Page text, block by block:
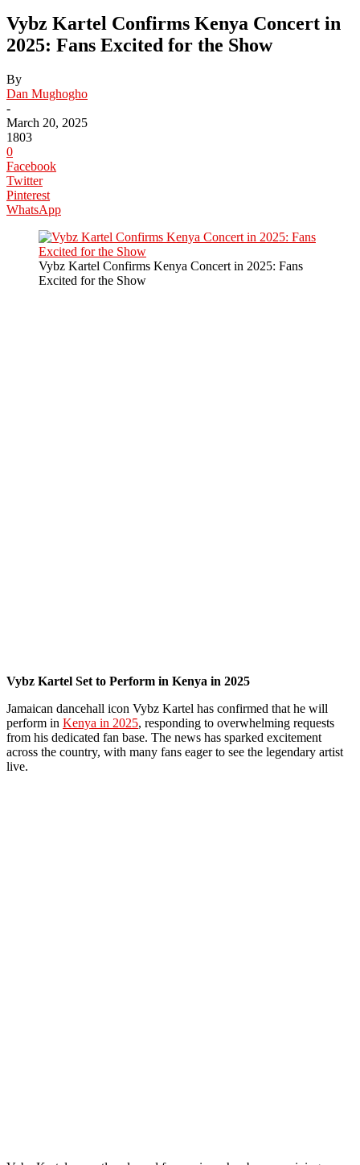
Vybz Kartel Confirms Kenya Concert in
2025: Fans Excited for the Show
By
Dan Mughogho
-
March 20, 2025
1803
0
Facebook
Twitter
Pinterest
WhatsApp
Vybz Kartel Confirms Kenya Concert in 2025: Fans
Excited for the Show
Vybz Kartel Set to Perform in Kenya in 2025
Jamaican dancehall icon Vybz Kartel has confirmed that he will
perform in Kenya in 2025, responding to overwhelming requests
from his dedicated fan base. The news has sparked excitement
across the country, with many fans eager to see the legendary artist
live.